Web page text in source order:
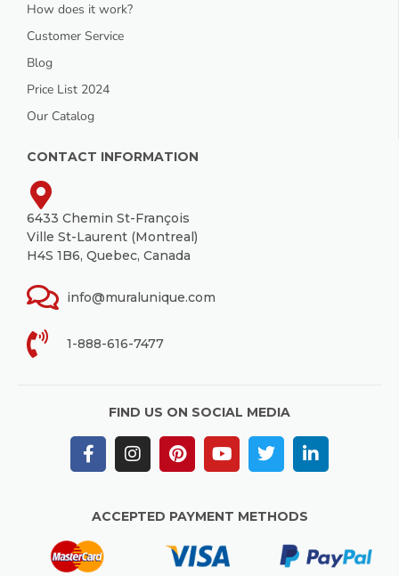
How does it work?
Customer Service
Blog
Price List 2024
Our Catalog
CONTACT INFORMATION
6433 Chemin St-François
Ville St-Laurent (Montreal)
H4S 1B6, Quebec, Canada
info@muralunique.com
1-888-616-7477
FIND US ON SOCIAL MEDIA
ACCEPTED PAYMENT METHODS